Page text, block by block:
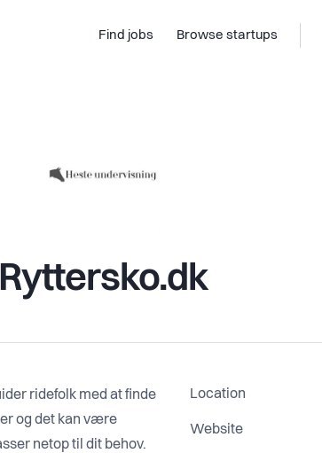
Find jobs Browse startups
Ryttersko.dk
ridefolk med at finde
og det kan være
netop til dit behov.
Location
Website